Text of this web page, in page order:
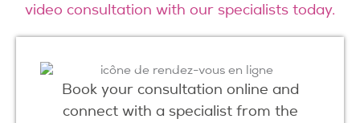
video consultation with our specialists today.
Book your consultation online and
connect with a specialist from the